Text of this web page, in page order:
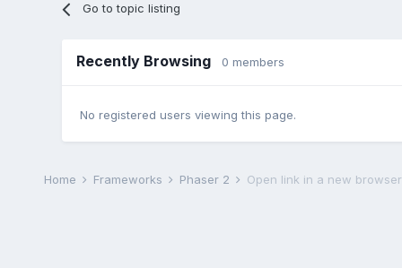
Go to topic listing
Recently Browsing 0 members
No registered users viewing this page.
Home Frameworks Phaser 2 Open link in a new